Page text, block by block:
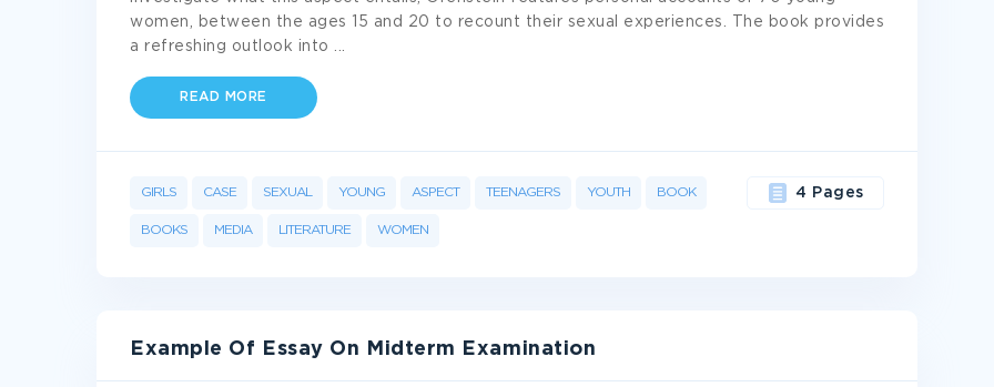
women, between the ages 15 and 20 to recount their sexual experiences. The book provides
a refreshing outlook into
READ MORE
GIRLS CASE SEXUAL YOUNG ASPECT TEENAGERS YOUTH BOOK
BOOKS MEDIA LITERATURE WOMEN
4 Pages
Example Of Essay On Midterm Examination